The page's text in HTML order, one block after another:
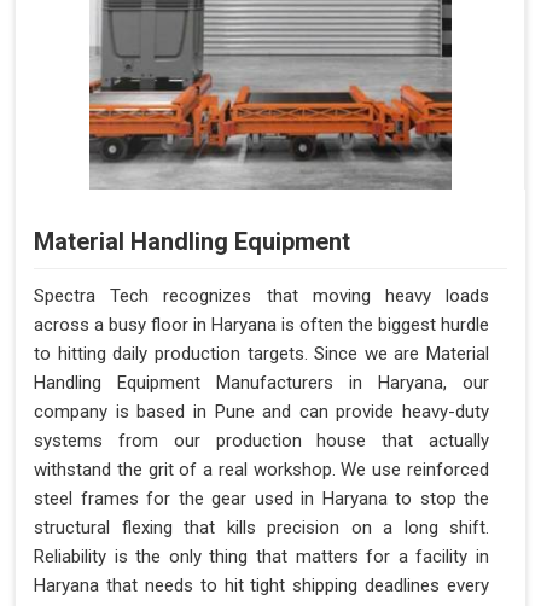
Material Handling Equipment
Spectra Tech recognizes that moving heavy loads
across a busy floor in Haryana is often the biggest hurdle
to hitting daily production targets. Since we are Material
Handling Equipment Manufacturers in Haryana, our
company is based in Pune and can provide heavy-duty
systems from our production house that actually
withstand the grit of a real workshop. We use reinforced
steel frames for the gear used in Haryana to stop the
structural flexing that kills precision on a long shift.
Reliability is the only thing that matters for a facility in
Haryana that needs to hit tight shipping deadlines every